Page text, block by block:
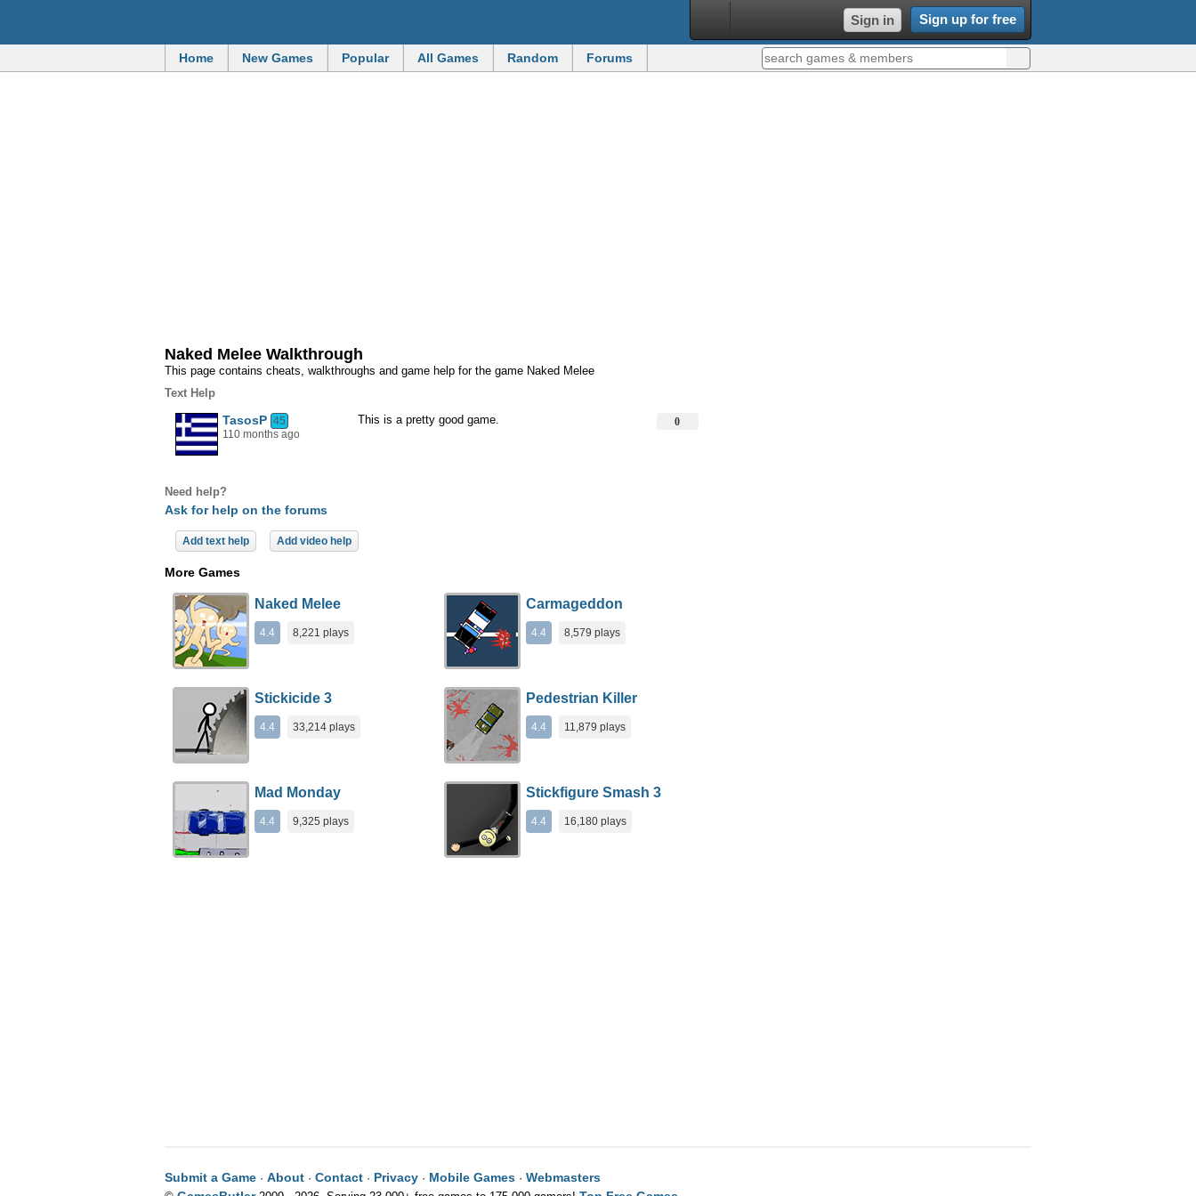
Sign in Sign up for free
Home New Games Popular All Games Random Forums
Naked Melee Walkthrough
This page contains cheats, walkthroughs and game help for the game Naked Melee
Text Help
TasosP 45
110 months ago
This is a pretty good game. 0
Need help?
Ask for help on the forums
Add text help Add video help
More Games
Naked Melee
4.4 8,221 plays
Carmageddon
4.4 8,579 plays
Stickicide 3
4.4 33,214 plays
Pedestrian Killer
4.4 11,879 plays
Mad Monday
4.4 9,325 plays
Stickfigure Smash 3
4.4 16,180 plays
Submit a Game · About · Contact · Privacy · Mobile Games · Webmasters